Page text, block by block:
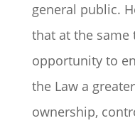
general public.
that at the same
opportunity to
the Law a
ownership,